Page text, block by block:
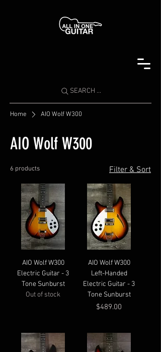
SEARCH ...
Home AIO Wolf W300
AIO Wolf W300
6 products Filter & Sort
AIO Wolf W300
Electric Guitar - 3
Tone Sunburst
Out of stock
AIO Wolf W300
Left-Handed
Electric Guitar - 3
Tone Sunburst
Price
$489.00